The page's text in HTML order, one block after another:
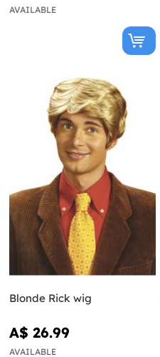
AVAILABLE
Blonde Rick wig
A$ 26.99
AVAILABLE